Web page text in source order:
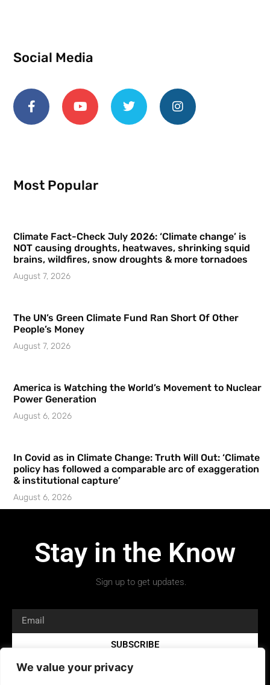
We value your privacy
Social Media
Most Popular
Climate Fact-Check July 2026: ‘Climate change’ is
NOT causing droughts, heatwaves, shrinking squid
brains, wildfires, snow droughts & more tornadoes
August 7, 2026
The UN’s Green Climate Fund Ran Short Of Other
People’s Money
August 7, 2026
America is Watching the World’s Movement to Nuclear
Power Generation
August 6, 2026
In Covid as in Climate Change: Truth Will Out: ‘Climate
policy has followed a comparable arc of exaggeration
& institutional capture’
August 6, 2026
Stay in the Know
Sign up to get updates.
SUBSCRIBE